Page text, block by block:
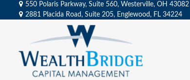
550 Polaris Parkway, Suite 560, Westerville, OH 43082
2881 Placida Road, Suite 205, Englewood, FL 34224